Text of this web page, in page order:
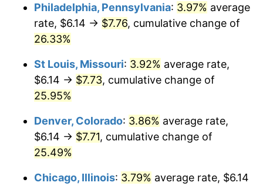
Philadelphia, Pennsylvania: 3.97% average
rate, $6.14 → $7.76, cumulative change of
26.33%
St Louis, Missouri: 3.92% average rate,
$6.14 → $7.73, cumulative change of
25.95%
Denver, Colorado: 3.86% average rate,
$6.14 → $7.71, cumulative change of
25.49%
Chicago, Illinois: 3.79% average rate, $6.14